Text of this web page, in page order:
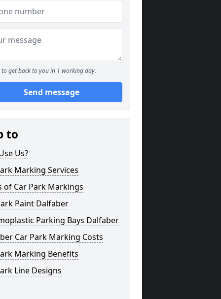
to get back to you in 1 working day.
Send message
to
Us?
Marking Services
of Car Park Markings
Paint Dalfaber
Parking Bays Dalfaber
Car Park Marking Costs
Marking Benefits
Line Designs